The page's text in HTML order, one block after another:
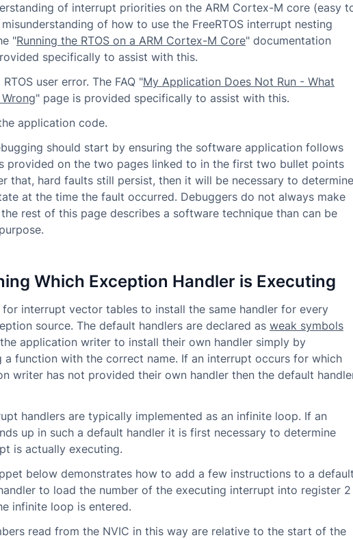
of interrupt priorities on the ARM Cortex-M core (easy
of how to use the FreeRTOS interrupt nesting
"Running the RTOS on a ARM Cortex-M Core" documentation
specifically to assist with this.
user error. The FAQ "My Application Does Not Run - What
" page is provided specifically to assist with this.
application code.
should start by ensuring the software application follows
provided on the two pages linked to in the first two bullet points
that, hard faults still persist, then it will be necessary to determine
at the time the fault occurred. Debuggers do not always make
rest of this page describes a software technique than can be
Which Exception Handler is Executing
for interrupt vector tables to install the same handler for every
source. The default handlers are declared as weak symbols
application writer to install their own handler simply by
a function with the correct name. If an interrupt occurs for which
writer has not provided their own handler then the default
handlers are typically implemented as an infinite loop. If an
up in such a default handler it is first necessary to determine
is actually executing.
below demonstrates how to add a few instructions to a default
to load the number of the executing interrupt into register 2
infinite loop is entered.
read from the NVIC in this way are relative to the start of the